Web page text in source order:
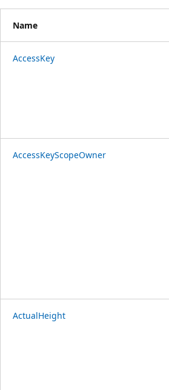
Name
AccessKey
AccessKeyScopeOwner
ActualHeight